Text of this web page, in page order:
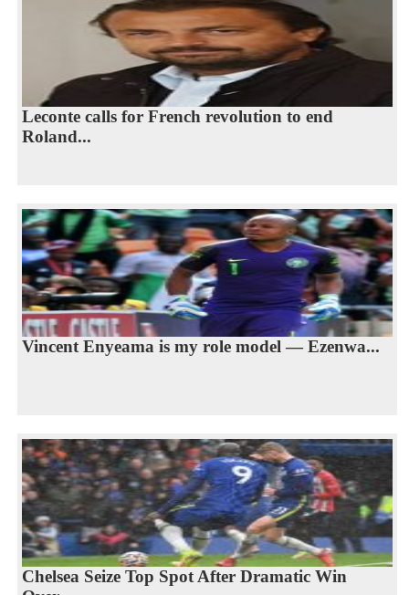
Leconte calls for French revolution to end
Roland...
Vincent Enyeama is my role model — Ezenwa...
Chelsea Seize Top Spot After Dramatic Win